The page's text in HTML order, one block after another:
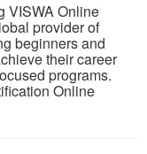
VISWA Online
provider of
beginners and
their career
programs.
Online